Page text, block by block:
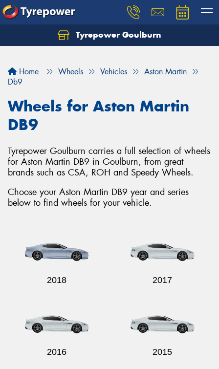
Tyrepower Goulburn
Home Wheels Vehicles
Aston Martin
Db9
Wheels for Aston Martin
DB9
Tyrepower Goulburn carries a full selection of wheels
for Aston Martin DB9 in Goulburn, from great
brands such as CSA, ROH and Speedy Wheels.
Choose your Aston Martin DB9 year and series
below to find wheels for your vehicle.
2018 2017
2016 2015
Let us know what you need, and our team will
Your details